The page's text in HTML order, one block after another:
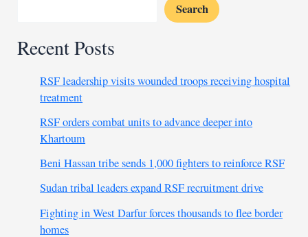
Search
Recent Posts
RSF leadership visits wounded troops receiving hospital
treatment
RSF orders combat units to advance deeper into
Khartoum
Beni Hassan tribe sends 1,000 fighters to reinforce RSF
Sudan tribal leaders expand RSF recruitment drive
Fighting in West Darfur forces thousands to flee border
homes